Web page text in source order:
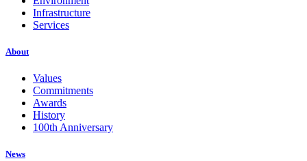
Infrastructure
Services
About
Values
Commitments
Awards
History
100th Anniversary
News